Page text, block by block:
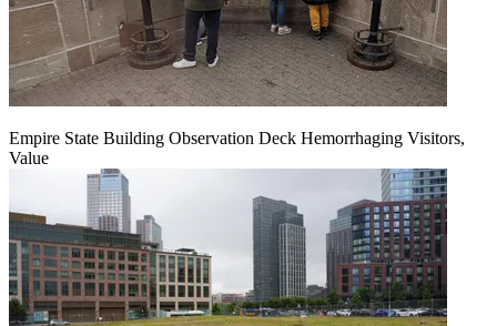
Empire State Building Observation Deck Hemorrhaging Visitors,
Value